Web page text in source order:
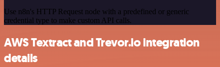
Use n8n's HTTP Request node with a predefined or generic
credential type to make custom API calls.
AWS Textract and Trevor.io integration
details